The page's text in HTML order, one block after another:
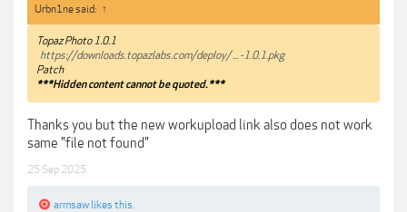
Urbn1ne said: ↑
Topaz Photo 1.0.1
https://downloads.topazlabs.com/deploy/ ... -1.0.1.pkg
Patch
***Hidden content cannot be quoted.***
Thanks you but the new workupload link also does not work
same "file not found"
25 Sep 2025
armsaw likes this.